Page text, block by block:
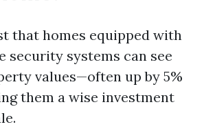
that homes equipped with
security systems can see
values—often up by 5%
them a wise investment